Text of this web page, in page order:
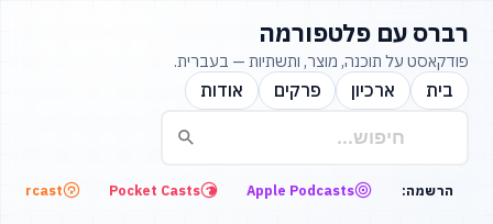
רברס עם פלטפורמה
פודקאסט על תוכנה, מוצר, ותשתיות — בעברית.
בית ארכיון פרקים אודות
הרשמה: Apple Podcasts
Pocket Casts